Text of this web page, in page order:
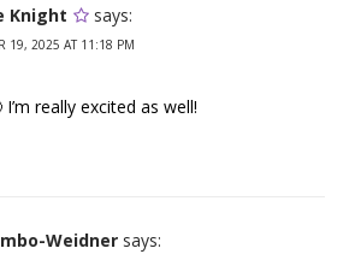
Knight says:
19, 2025 AT 11:18 PM
really excited as well!
Weidner says: